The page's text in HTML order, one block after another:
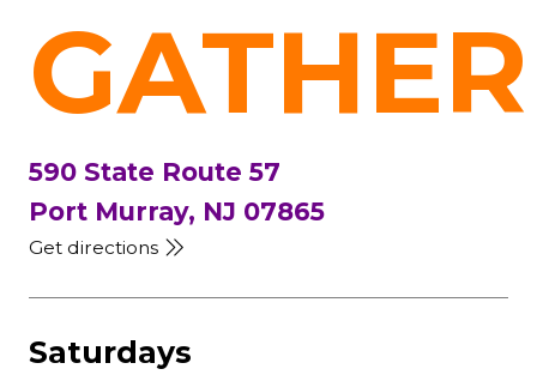
590 State Route 57
Port Murray, NJ 07865
Get directions
Saturdays